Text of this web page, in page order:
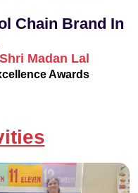
Chain Brand In
Madan Lal
Awards